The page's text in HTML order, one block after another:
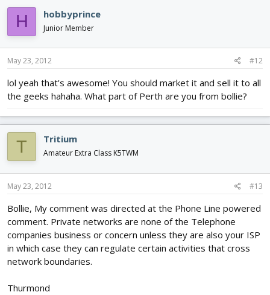
H hobbyprince
Junior Member
May 23, 2012 #12
lol yeah that's awesome! You should market it and sell it to all
the geeks hahaha. What part of Perth are you from bollie?
T Tritium
Amateur Extra Class K5TWM
May 23, 2012 #13
Bollie, My comment was directed at the Phone Line powered
comment. Private networks are none of the Telephone
companies business or concern unless they are also your ISP
in which case they can regulate certain activities that cross
network boundaries.
Thurmond